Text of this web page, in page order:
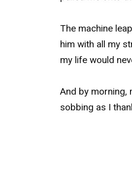
The machine
him with all my
my life would
And by morning,
sobbing as I